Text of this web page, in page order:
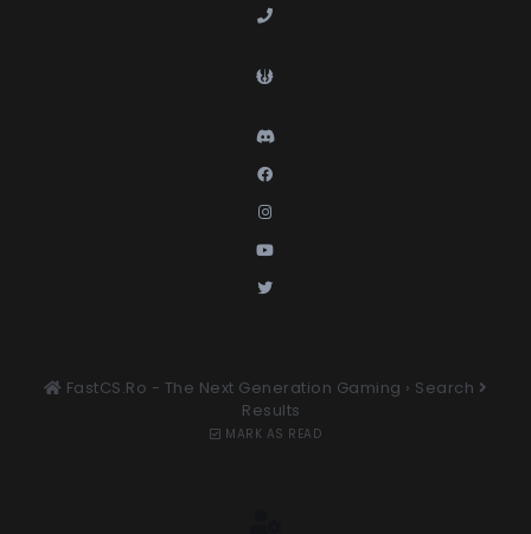
FastCS.Ro - The Next Generation Gaming › Search
Results
MARK AS READ